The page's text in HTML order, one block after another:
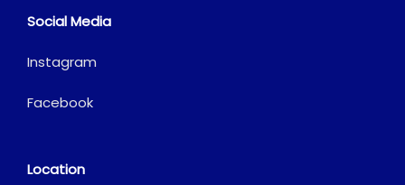
Social Media
Instagram
Facebook
Location